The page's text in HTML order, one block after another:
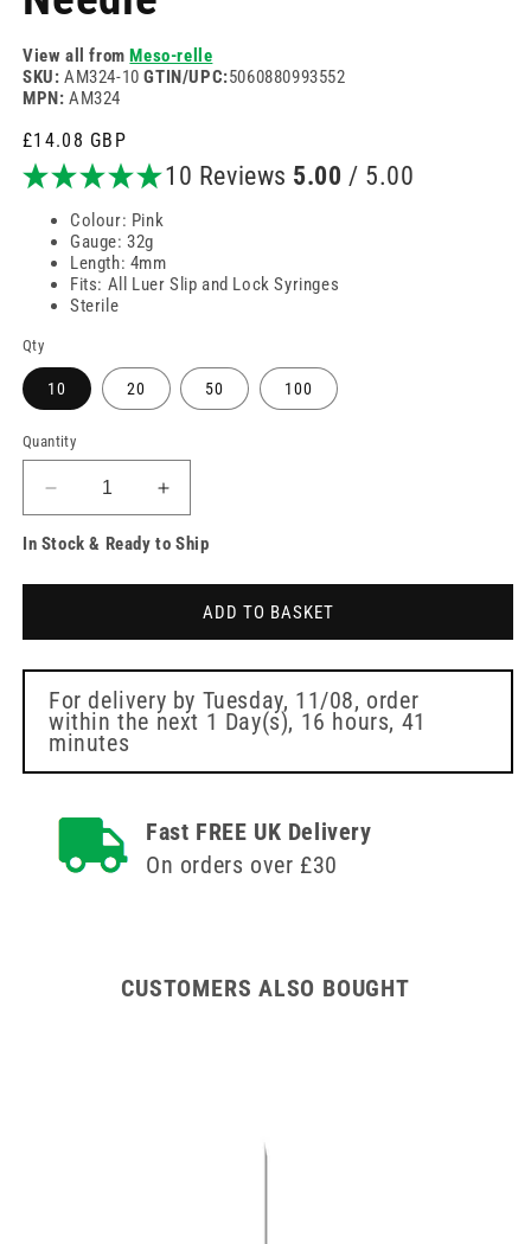
View all from Meso-relle
SKU: AM324-10GTIN/UPC:5060880993552
MPN: AM324
Regular
price
£14.08 GBP
10 Reviews 5.00 / 5.00
Colour: Pink
Gauge: 32g
Length: 4mm
Fits: All Luer Slip and Lock Syringes
Sterile
Qty
10 20 50 100
Quantity
Decrease
quantity
for
Meso-
relle
Mesotherapy
Needle
Increase
quantity
for
4mm
Meso-
relle
Mesotherapy
Needle
In Stock & Ready to Ship
ADD TO BASKET
For delivery by Tuesday, 11/08, order
within the next 1 Day(s), 16 hours, 41
minutes
Fast FREE UK Delivery
On orders over £30
CUSTOMERS ALSO BOUGHT